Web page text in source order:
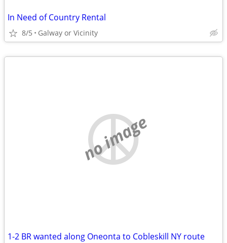
In Need of Country Rental
8/5 Galway or Vicinity
no image
1-2 BR wanted along Oneonta to Cobleskill NY route